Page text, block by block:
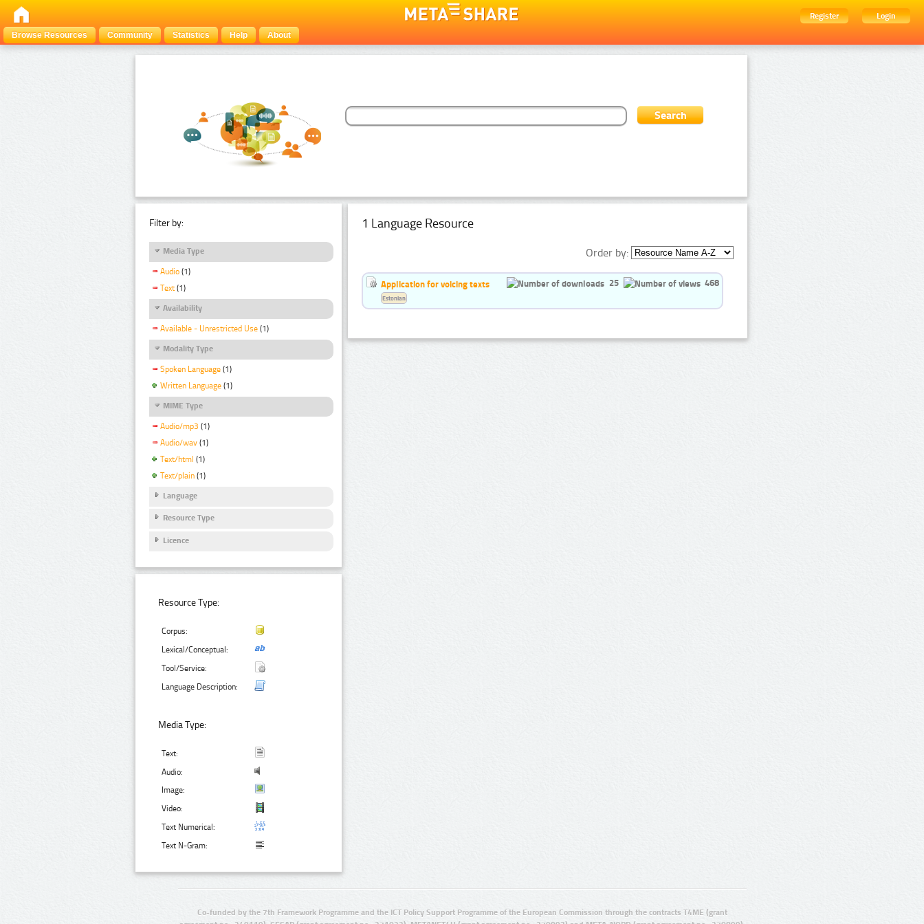
Register
Login
Browse Resources
Community Statistics Help About
Filter by:
Media Type
Audio (1)
Text (1)
Availability
Available - Unrestricted Use (1)
Modality Type
Spoken Language (1)
Written Language (1)
MIME Type
Audio/mp3 (1)
Audio/wav (1)
Text/html (1)
Text/plain (1)
Language
Resource Type
Licence
Resource Type:
Corpus:
Lexical/Conceptual:
Tool/Service:
Language Description:
Media Type:
Text:
Audio:
Image:
Video:
Text Numerical:
Text N-Gram:
1 Language Resource
Order by:
Application for voicing texts 25 468
Estonian
Co-funded by the 7th Framework Programme and the ICT Policy Support Programme of the European Commission through the contracts T4ME (grant